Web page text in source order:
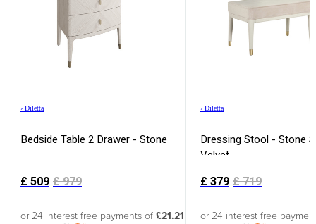
› Diletta
Bedside Table 2 Drawer - Stone
£ 509 £979
or 24 interest free payments of £21.21
› Diletta
Dressing Stool - Stone
Velvet
£ 379 £719
or 24 interest free